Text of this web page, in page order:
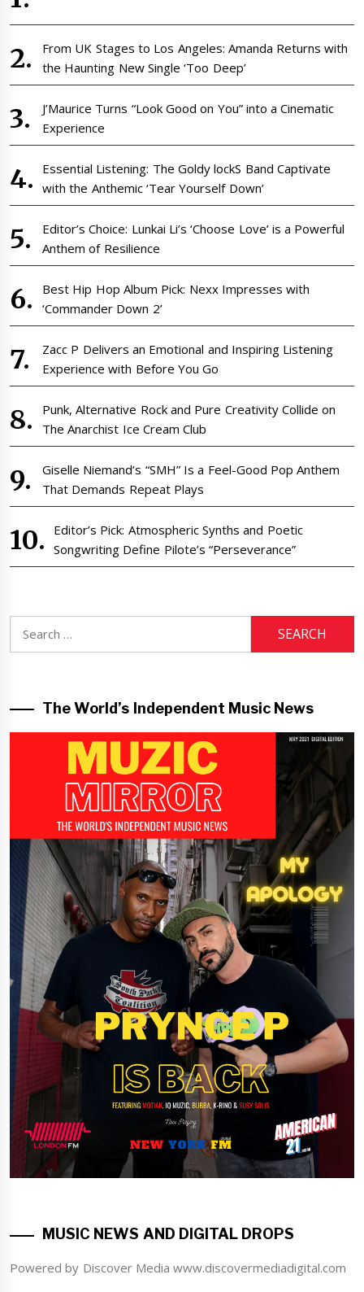
From UK Stages to Los Angeles: Amanda Returns with
the Haunting New Single ‘Too Deep’
J’Maurice Turns “Look Good on You” into a Cinematic
Experience
Essential Listening: The Goldy lockS Band Captivate
with the Anthemic ‘Tear Yourself Down’
Editor’s Choice: Lunkai Li’s ‘Choose Love’ is a Powerful
Anthem of Resilience
Best Hip Hop Album Pick: Nexx Impresses with
‘Commander Down 2’
Zacc P Delivers an Emotional and Inspiring Listening
Experience with Before You Go
Punk, Alternative Rock and Pure Creativity Collide on
The Anarchist Ice Cream Club
Giselle Niemand’s “SMH” Is a Feel-Good Pop Anthem
That Demands Repeat Plays
Editor’s Pick: Atmospheric Synths and Poetic
Songwriting Define Pilote’s “Perseverance”
for:
The World’s Independent Music News
MUSIC NEWS AND DIGITAL DROPS
Powered by Discover Media www.discovermediadigital.com